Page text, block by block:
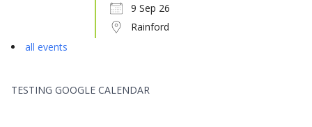
9 Sep 26
Rainford
all events
TESTING GOOGLE CALENDAR